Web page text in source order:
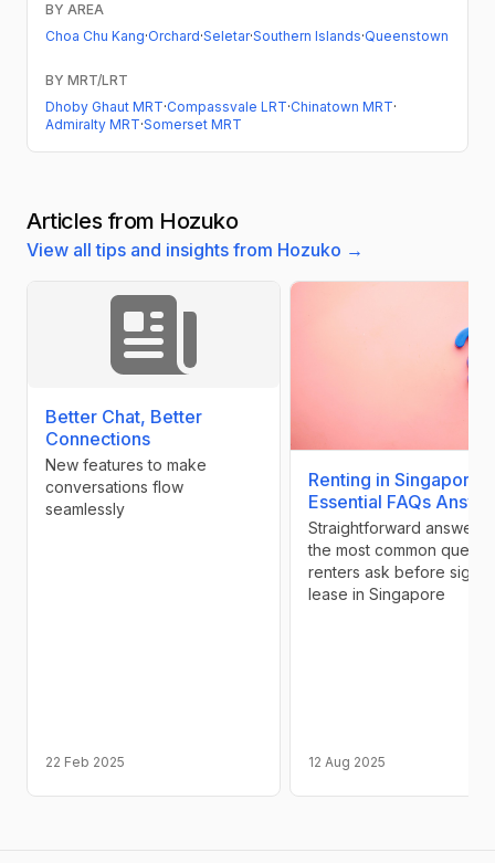
BY AREA
Choa Chu Kang·Orchard·Seletar·Southern Islands·Queenstown
BY MRT/LRT
Dhoby Ghaut MRT·Compassvale LRT·Chinatown MRT·
Admiralty MRT·Somerset MRT
Articles from Hozuko
View all tips and insights from Hozuko →
Better Chat, Better
Connections
New features to make
conversations flow
seamlessly
22 Feb 2025
Renting in Singapore:
Essential FAQs
Straightforward answers
the most common
renters ask before
lease in Singapore
12 Aug 2025